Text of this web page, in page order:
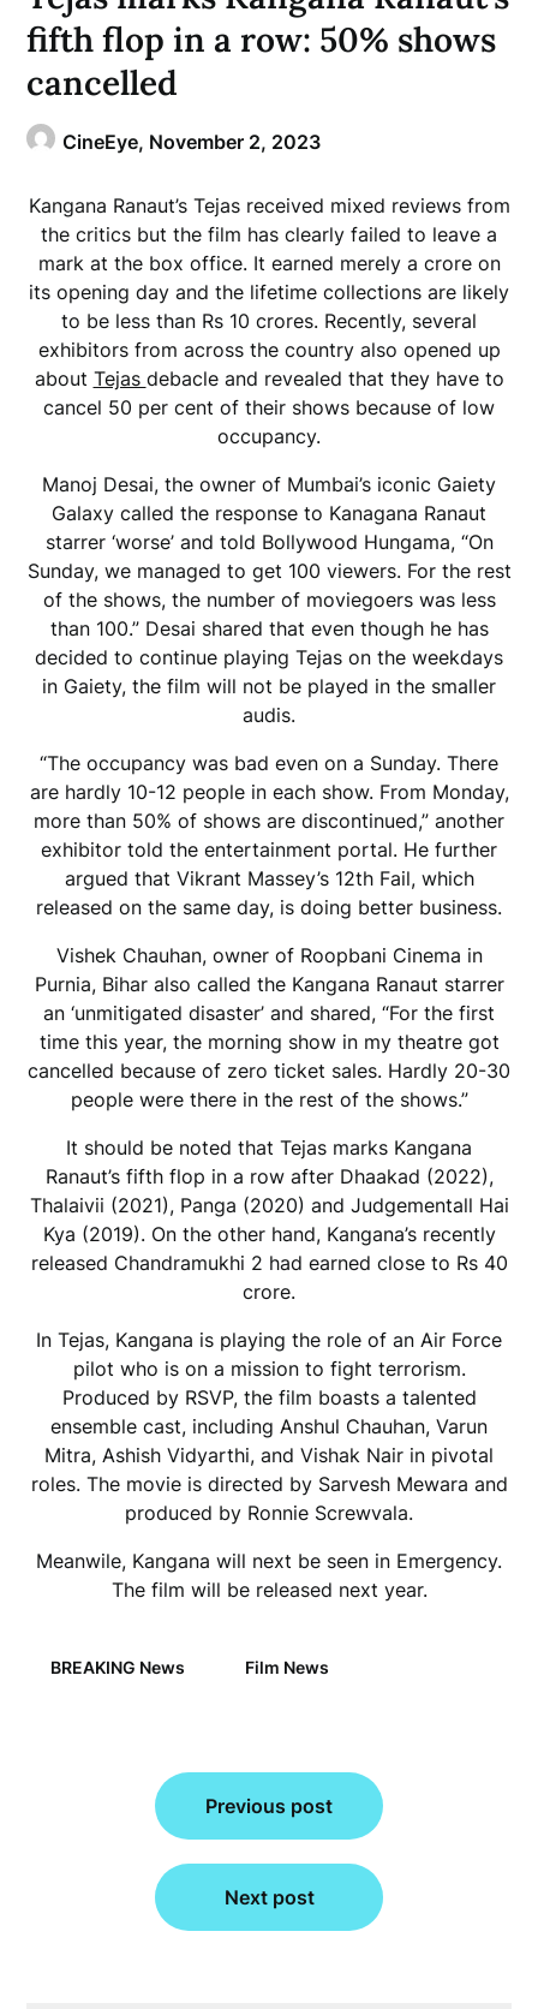
fifth flop in a row: 50% shows
cancelled
CineEye, November 2, 2023
Kangana Ranaut’s Tejas received mixed reviews from
the critics but the film has clearly failed to leave a
mark at the box office. It earned merely a crore on
its opening day and the lifetime collections are likely
to be less than Rs 10 crores. Recently, several
exhibitors from across the country also opened up
about Tejas debacle and revealed that they have to
cancel 50 per cent of their shows because of low
occupancy.
Manoj Desai, the owner of Mumbai’s iconic Gaiety
Galaxy called the response to Kanagana Ranaut
starrer ‘worse’ and told Bollywood Hungama, “On
Sunday, we managed to get 100 viewers. For the rest
of the shows, the number of moviegoers was less
than 100.” Desai shared that even though he has
decided to continue playing Tejas on the weekdays
in Gaiety, the film will not be played in the smaller
audis.
“The occupancy was bad even on a Sunday. There
are hardly 10-12 people in each show. From Monday,
more than 50% of shows are discontinued,” another
exhibitor told the entertainment portal. He further
argued that Vikrant Massey’s 12th Fail, which
released on the same day, is doing better business.
Vishek Chauhan, owner of Roopbani Cinema in
Purnia, Bihar also called the Kangana Ranaut starrer
an ‘unmitigated disaster’ and shared, “For the first
time this year, the morning show in my theatre got
cancelled because of zero ticket sales. Hardly 20-30
people were there in the rest of the shows.”
It should be noted that Tejas marks Kangana
Ranaut’s fifth flop in a row after Dhaakad (2022),
Thalaivii (2021), Panga (2020) and Judgementall Hai
Kya (2019). On the other hand, Kangana’s recently
released Chandramukhi 2 had earned close to Rs 40
crore.
In Tejas, Kangana is playing the role of an Air Force
pilot who is on a mission to fight terrorism.
Produced by RSVP, the film boasts a talented
ensemble cast, including Anshul Chauhan, Varun
Mitra, Ashish Vidyarthi, and Vishak Nair in pivotal
roles. The movie is directed by Sarvesh Mewara and
produced by Ronnie Screwvala.
Meanwile, Kangana will next be seen in Emergency.
The film will be released next year.
BREAKING News Film News
navigation
Previous post
Next post